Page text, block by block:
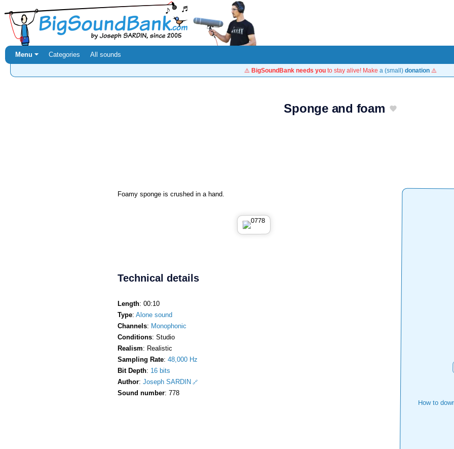
Menu ⏷ Categories All sounds
⚠️ BigSoundBank needs you to stay alive! Make a (small) donation ⚠️
Sponge and foam
How to
Foamy sponge is crushed in a hand.
Technical details
Length: 00:10
Type: Alone sound
Channels: Monophonic
Conditions: Studio
Realism: Realistic
Sampling Rate: 48,000 Hz
Bit Depth: 16 bits
Author: Joseph SARDIN
Sound number: 778